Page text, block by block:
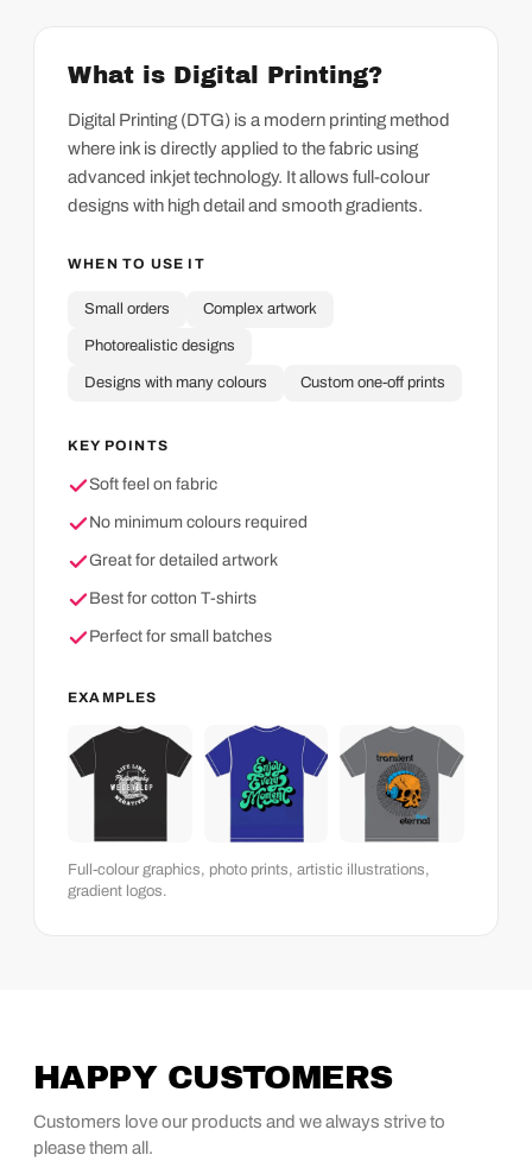
What is Digital Printing?
Digital Printing (DTG) is a modern printing method
where ink is directly applied to the fabric using
advanced inkjet technology. It allows full-colour
designs with high detail and smooth gradients.
WHEN TO USE IT
Small orders Complex artwork
Photorealistic designs
Designs with many colours Custom one-off prints
KEY POINTS
Soft feel on fabric
No minimum colours required
Great for detailed artwork
Best for cotton T-shirts
Perfect for small batches
EXAMPLES
Full-colour graphics, photo prints, artistic illustrations,
gradient logos.
HAPPY CUSTOMERS
Customers love our products and we always strive to
please them all.